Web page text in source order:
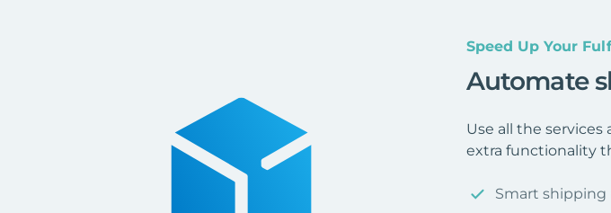
Speed Up Your
Automate
Use all the
extra functionality
Smart shipping